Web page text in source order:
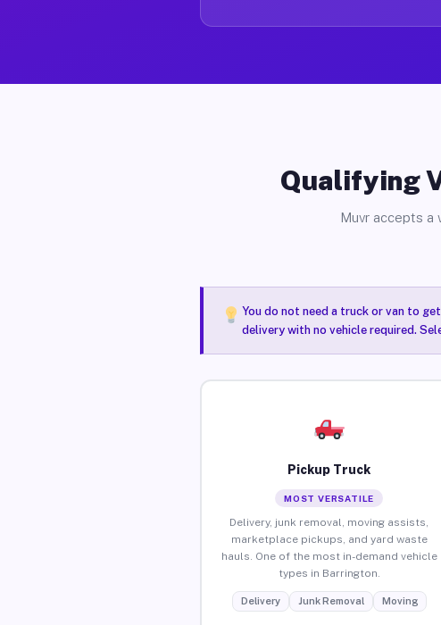
Qualifying
Muvr accepts a
You do not need a truck or van to
delivery with no vehicle required.
Pickup Truck
MOST VERSATILE
Delivery, junk removal, moving assists,
marketplace pickups, and yard waste
hauls. One of the most in-demand vehicle
types in Barrington.
Delivery Junk Removal Moving